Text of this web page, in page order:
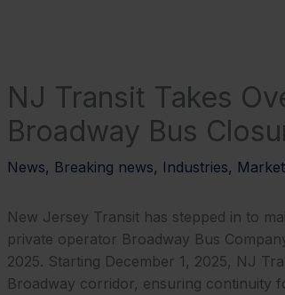
NJ Transit Takes
Broadway Bus
News, Breaking news, Industries,
New Jersey Transit has stepped in to
private operator Broadway Bus
2025. Starting December 1, 2025, NJ
Broadway corridor, ensuring continuity